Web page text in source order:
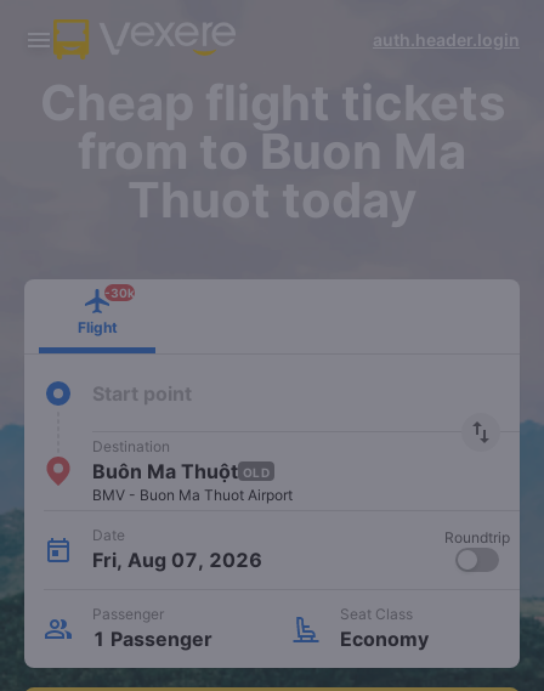
banner.app.title
banner.app.content.1 banner.app.button
banner.app.flight_title
-30k/seat flight booking only on
banner.app.button
auth.header.login
Cheap flight tickets
from to Buon Ma
Thuot today
Flight
-30k
Start point
import_export
Destination
Buôn Ma Thuột OLD
BMV - Buon Ma Thuot Airport
Date
Fri, Aug 07, 2026
Roundtrip
Passenger
1 Passenger
Seat Class
Economy